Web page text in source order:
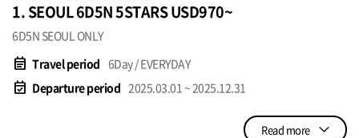
1. SEOUL 6D5N 5STARS USD970~
6D5N SEOUL ONLY
event_note Travel period 6Day / EVERYDAY
event_available Departure period 2025.03.01 ~ 2025.12.31
Read more